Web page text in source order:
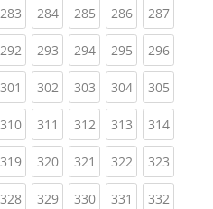
283(current)
284(current)
285(current)
286(current)
287
292(current)
293(current)
294(current)
295(current)
296
301 (current)
302(current)
303(current)
304(current)
305
310(current)
311 (current)
312(current)
313(current)
314
319(current)
320(current)
321 (current)
322(current)
323
328(current)
329(current)
330(current)
331 (current)
332